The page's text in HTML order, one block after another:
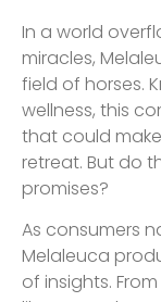
In a world
miracles,
field of horses.
wellness, this
that could
retreat. But do
promises?
As consumers
Melaleuca
of insights.